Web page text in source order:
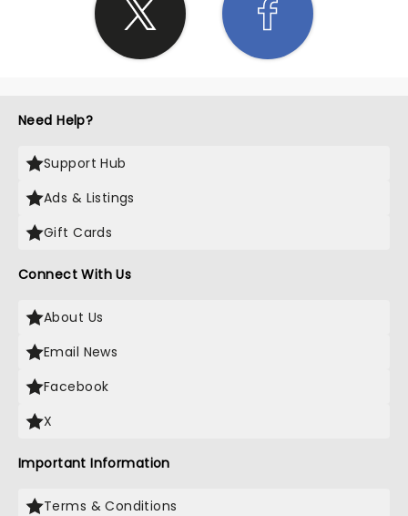
Need Help?
Support Hub
Ads & Listings
Gift Cards
Connect With Us
About Us
Email News
Facebook
X
Important Information
Terms & Conditions